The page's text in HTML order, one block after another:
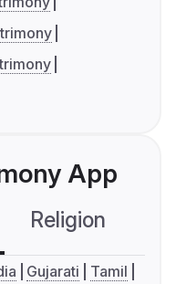
App
Religion
Gujarati
Tamil